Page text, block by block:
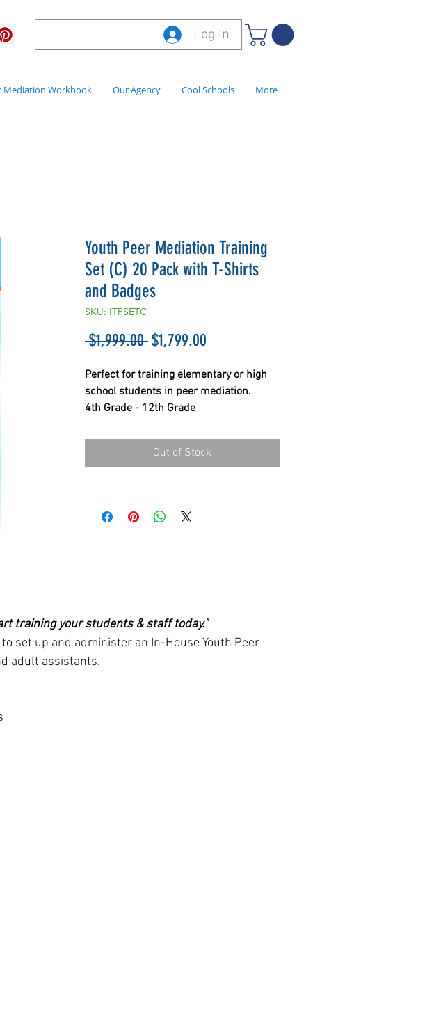
Log In
Mediation Workbook Our Agency Cool Schools More
Youth Peer Mediation Training
Set (C) 20 Pack with T-Shirts
and Badges
SKU: ITPSETC
$1,999.00 Regular
$1,799.00
Perfect for training elementary or high
school students in peer mediation.
4th Grade - 12th Grade
Out of Stock
training your students & staff today."
set up and administer an In-House Youth Peer
adult assistants.